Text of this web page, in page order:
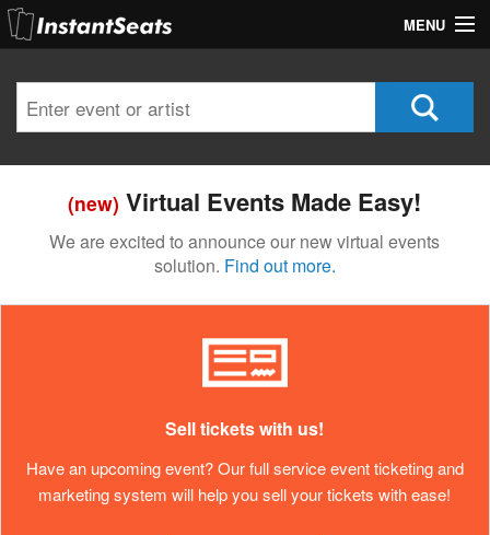
MENU
Join Our List
Contact Us
(new) Virtual Events Made Easy!
We are excited to announce our new virtual events
solution. Find out more.
Sell tickets with us!
Have an upcoming event? Our full service event ticketing and
marketing system will help you sell your tickets with ease!